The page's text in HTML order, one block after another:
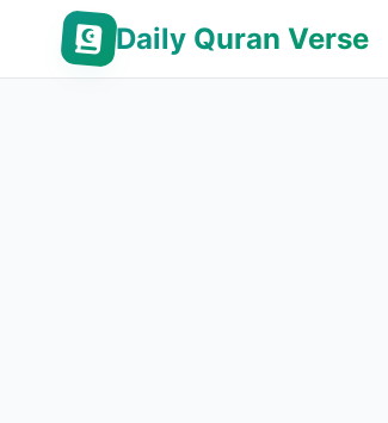
Daily Quran Verse